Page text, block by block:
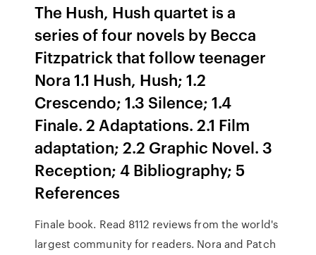
The Hush, Hush quartet is a
series of four novels by Becca
Fitzpatrick that follow teenager
Nora 1.1 Hush, Hush; 1.2
Crescendo; 1.3 Silence; 1.4
Finale. 2 Adaptations. 2.1 Film
adaptation; 2.2 Graphic Novel. 3
Reception; 4 Bibliography; 5
References
Finale book. Read 8112 reviews from the world's
largest community for readers. Nora and Patch